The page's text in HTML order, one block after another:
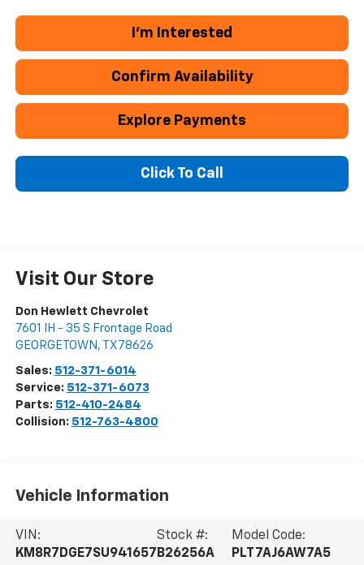
I'm Interested
Confirm Availability
Explore Payments
Click To Call
Visit Our Store
Don Hewlett Chevrolet
7601 IH - 35 S Frontage Road
GEORGETOWN , TX 78626
Sales: 512-371-6014
Service: 512-371-6073
Parts: 512-410-2484
Collision: 512-763-4800
Vehicle Information
VIN:
KM8R7DGE7SU941657
Stock #:
B26256A
Model Code:
PLT7AJ6AW7A5